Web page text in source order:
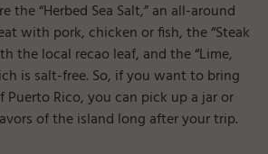
the “Herbed Sea Salt,” an all-around
with pork, chicken or fish, the “Steak
the local recao leaf, and the “Lime,
is salt-free. So, if you want to bring
Rico, you can pick up a jar or
of the island long after your trip.